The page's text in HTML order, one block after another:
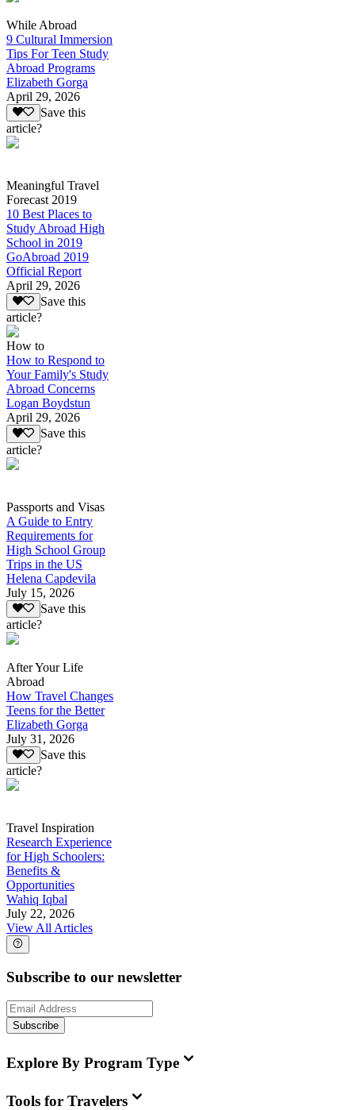
While Abroad
9 Cultural Immersion
Tips For Teen Study
Abroad Programs
Elizabeth Gorga
April 29, 2026
Save this
article?
Meaningful Travel
Forecast 2019
10 Best Places to
Study Abroad High
School in 2019
GoAbroad 2019
Official Report
April 29, 2026
Save this
article?
How to
How to Respond to
Your Family's Study
Abroad Concerns
Logan Boydstun
April 29, 2026
Save this
article?
Passports and Visas
A Guide to Entry
Requirements for
High School Group
Trips in the US
Helena Capdevila
July 15, 2026
Save this
article?
After Your Life
Abroad
How Travel Changes
Teens for the Better
Elizabeth Gorga
July 31, 2026
Save this
article?
Travel Inspiration
Research Experience
for High Schoolers:
Benefits &
Opportunities
Wahiq Iqbal
July 22, 2026
View All Articles
Subscribe to our newsletter
Subscribe
Explore By Program Type
Tools for Travelers